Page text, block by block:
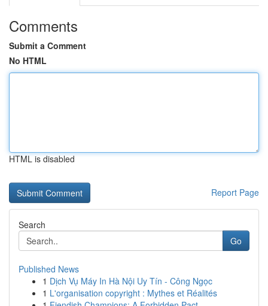
Comments
Submit a Comment
No HTML
HTML is disabled
Report Page
Search
Go
Published News
1 Dịch Vụ Máy In Hà Nội Uy Tín - Công Ngọc
1 L'organisation copyright : Mythes et Réalités